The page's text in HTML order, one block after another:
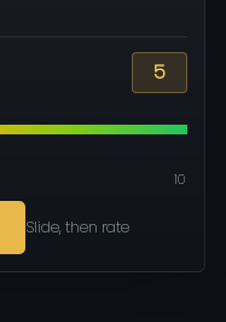
5
10
Slide, then rate